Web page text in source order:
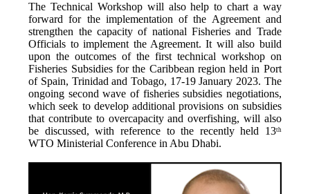
The Technical Workshop will also help to chart a way
forward for the implementation of the Agreement and
strengthen the capacity of national Fisheries and Trade
Officials to implement the Agreement. It will also build
upon the outcomes of the first technical workshop on
Fisheries Subsidies for the Caribbean region held in Port
of Spain, Trinidad and Tobago, 17-19 January 2023. The
ongoing second wave of fisheries subsidies negotiations,
which seek to develop additional provisions on subsidies
that contribute to overcapacity and overfishing, will also
be discussed, with reference to the recently held 13th
WTO Ministerial Conference in Abu Dhabi.